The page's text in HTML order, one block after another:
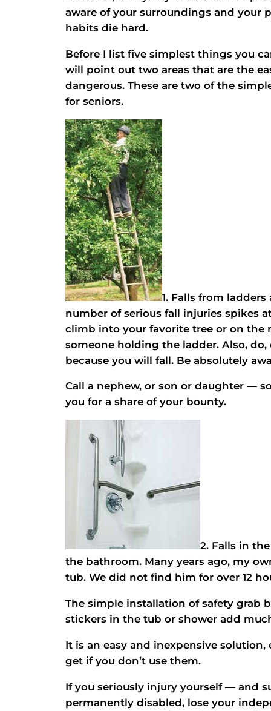
aware of your surroundings and your
habits die hard.
Before I list five simplest things you
will point out two areas that are the
dangerous. These are two of the
for seniors.
1. Falls from ladders
number of serious fall injuries spikes
climb into your favorite tree or on the
someone holding the ladder. Also,
because you will fall. Be absolutely
Call a nephew, or son or daughter —
you for a share of your bounty.
2. Falls in
the bathroom. Many years ago, my
tub. We did not find him for over 12
The simple installation of safety grab
stickers in the tub or shower add
It is an easy and inexpensive
get if you don’t use them.
If you seriously injury yourself — and
permanently disabled, lose your